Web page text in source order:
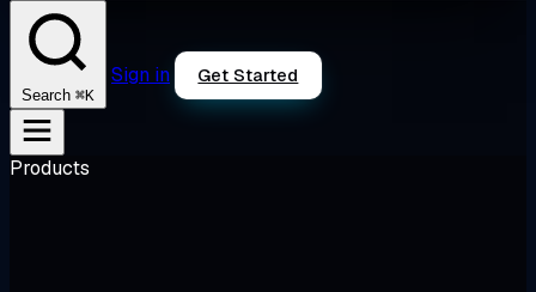
Search ⌘K
Sign in Get Started
Products